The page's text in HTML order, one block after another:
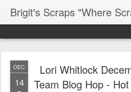
DEC
14
Lori Whitlock
Team Blog Hop -